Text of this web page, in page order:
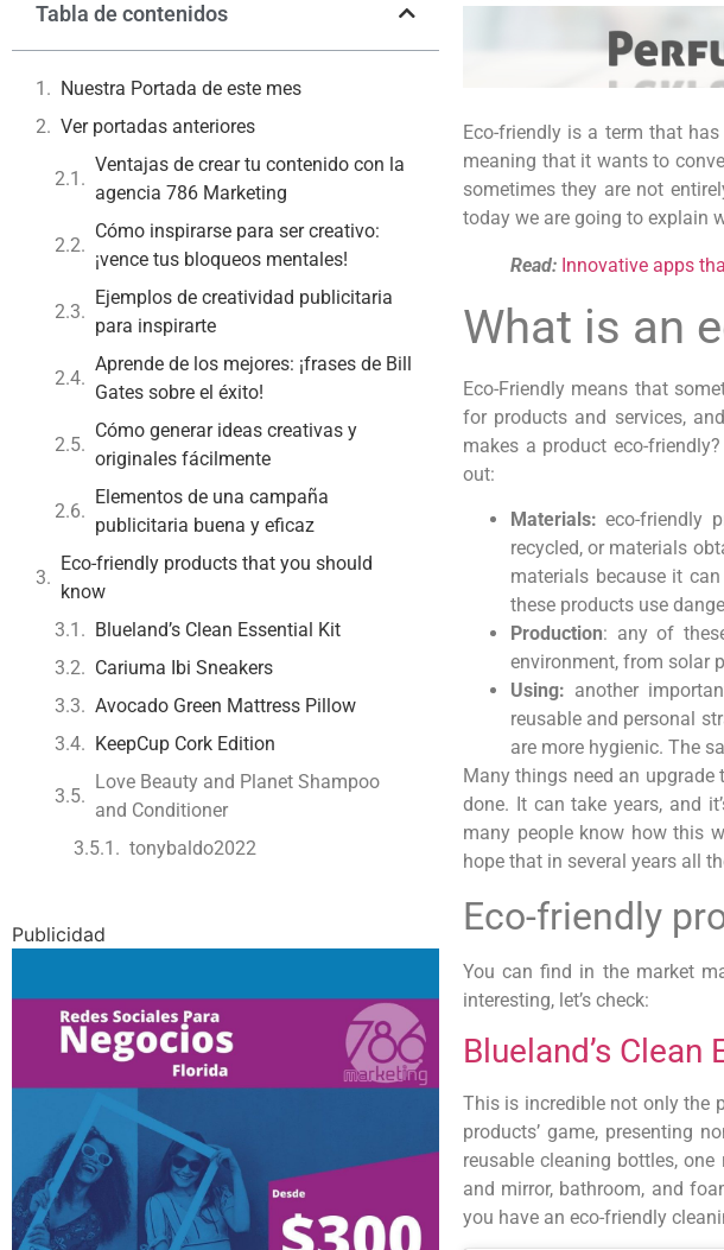
Tabla de contenidos
Nuestra Portada de este mes
Ver portadas anteriores
Ventajas de crear tu contenido con la
agencia 786 Marketing
Cómo inspirarse para ser creativo:
¡vence tus bloqueos mentales!
Ejemplos de creatividad publicitaria
para inspirarte
Aprende de los mejores: ¡frases de Bill
Gates sobre el éxito!
Cómo generar ideas creativas y
originales fácilmente
Elementos de una campaña
publicitaria buena y eficaz
Eco-friendly products that you should
know
Blueland’s Clean Essential Kit
Cariuma Ibi Sneakers
Avocado Green Mattress Pillow
KeepCup Cork Edition
Love Beauty and Planet Shampoo
and Conditioner
tonybaldo2022
Publicidad
Eco-friendly is a term that
meaning that it wants to
sometimes they are not
today we are going to explain
Read: Innovative apps
What is an
Eco-Friendly means that
for products and services,
makes a product eco-
out:
Materials:eco-friendly
recycled, or materials
materials because it
these products use
Production: any of
environment, from solar
Using: another
reusable and personal
are more hygienic. The
Many things need an
done. It can take years, and
many people know how this
hope that in several years all
Eco-friendly
You can find in the market
interesting, let’s check:
Blueland’s Clean
This is incredible not only the
products’ game, presenting
reusable cleaning bottles,
and mirror, bathroom, and
you have an eco-friendly